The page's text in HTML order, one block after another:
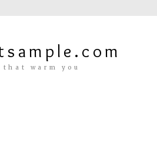
that warm you